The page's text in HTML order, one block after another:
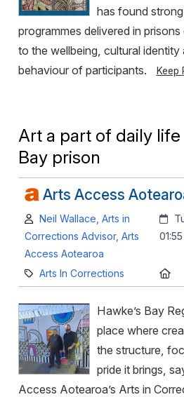
has found
programmes delivered in
to the wellbeing, cultural
behaviour of participants.
Keep
Art a part of daily life
Bay prison
Arts Access
Author:
Neil Wallace, Arts in
Corrections Advisor, Arts
Access Aotearoa
Category:
Arts In Corrections
Hawke’s Bay
place where
the structure,
pride it brings,
Access Aotearoa’s Arts in